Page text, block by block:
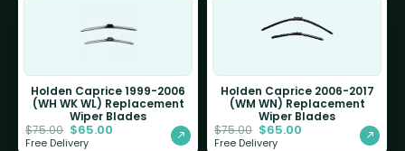
Holden Caprice 1999-2006
(WH WK WL) Replacement
Wiper Blades
$75.00 $65.00
Free Delivery
Holden Caprice 2006-2017
(WM WN) Replacement
Wiper Blades
$75.00 $65.00
Free Delivery